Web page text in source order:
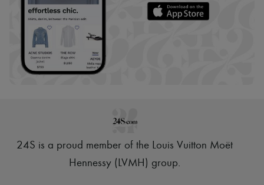
24S is a proud member of the Louis Vuitton Moët
Hennessy (LVMH) group.